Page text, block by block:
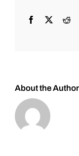
Facebook
X
About the